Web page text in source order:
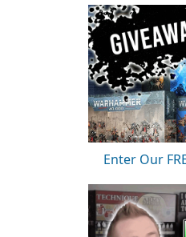
Enter Our